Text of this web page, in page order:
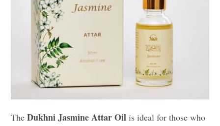
TheDukhni Jasmine Attar Oil is ideal for those who